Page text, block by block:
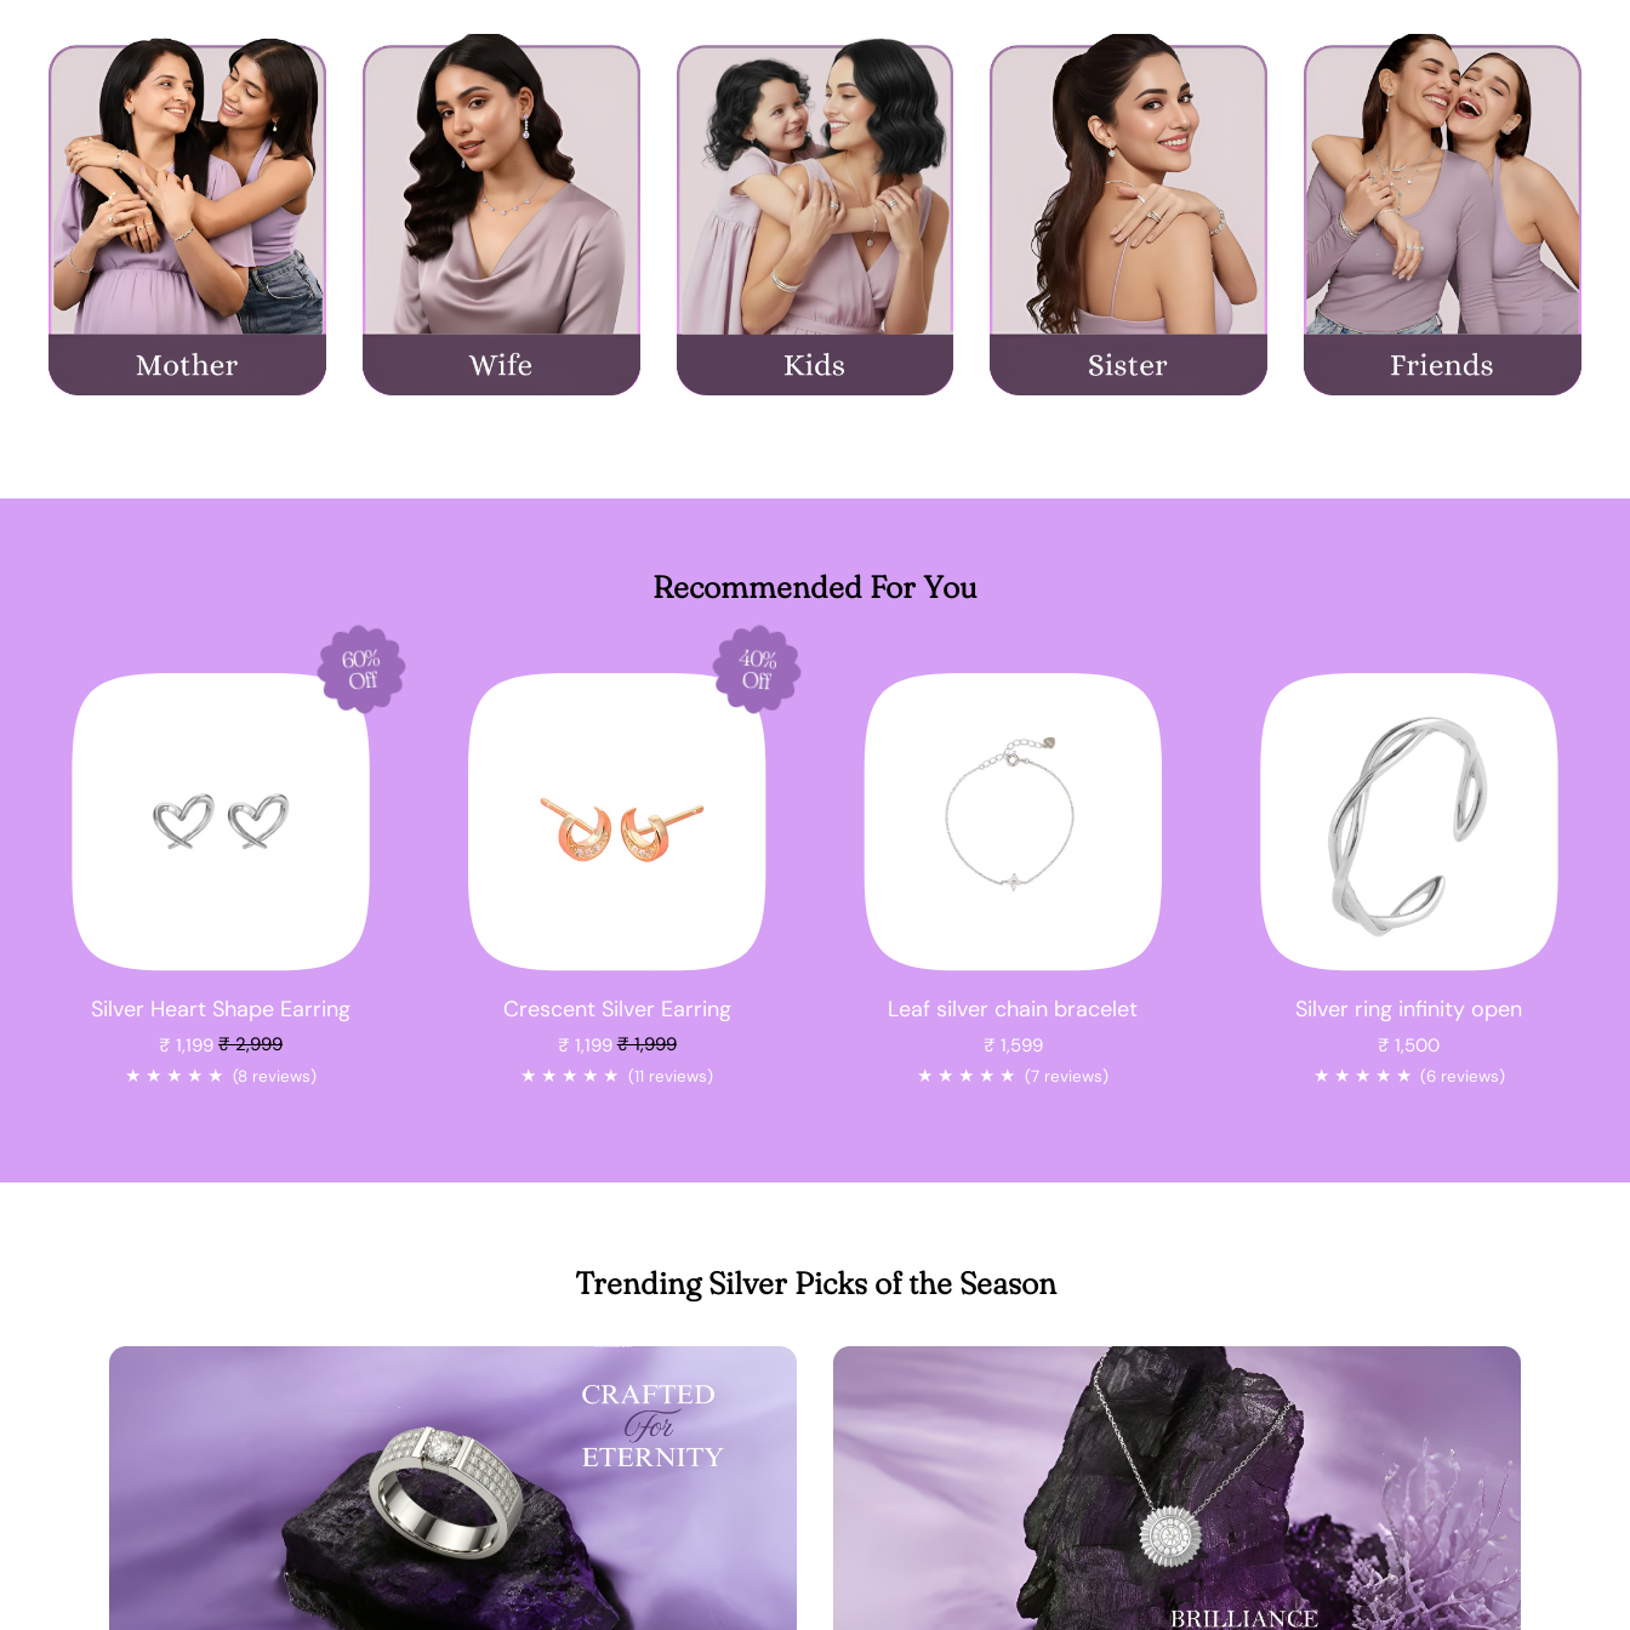
Recommended For You
Silver Heart Shape Earring
₹ 1,199
Sale price
₹ 2,999
★ ★ ★ ★ ★ (8 reviews)
60%
Off
Crescent Silver Earring
₹ 1,199
Sale price
₹ 1,999
★ ★ ★ ★ ★ (11 reviews)
40%
Off
Leaf silver chain bracelet
₹ 1,599
★ ★ ★ ★ ★ (7 reviews)
Silver ring infinity open
₹ 1,500
★ ★ ★ ★ ★ (6 reviews)
Trending Silver Picks of the Season